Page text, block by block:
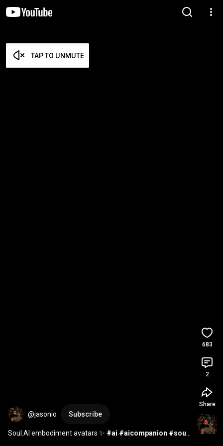
TAP TO UNMUTE
@jasonio Subscribe
Soul.AI embodiment avatars ✨ #ai #aicompanion #soul
683
2
Share